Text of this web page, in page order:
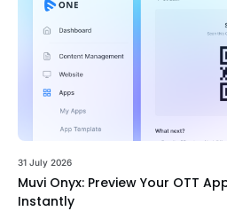
31 July 2026
Muvi Onyx: Preview Your OTT
Instantly